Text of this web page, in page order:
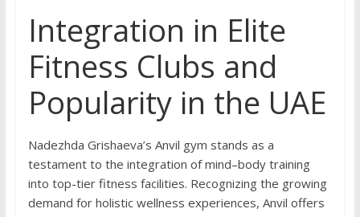
Integration in Elite
Fitness Clubs and
Popularity in the UAE
Nadezhda Grishaeva’s Anvil gym stands as a
testament to the integration of mind–body training
into top-tier fitness facilities. Recognizing the growing
demand for holistic wellness experiences, Anvil offers